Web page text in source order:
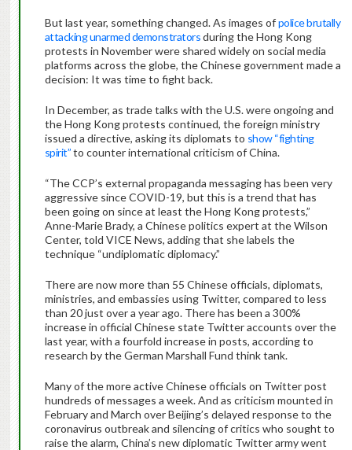
But last year, something changed. As images ofpolice brutally
attacking unarmed demonstratorsduring the Hong Kong
protests in November were shared widely on social media
platforms across the globe, the Chinese government made a
decision: It was time to fight back.
In December, as trade talks with the U.S. were ongoing and
the Hong Kong protests continued, the foreign ministry
issued a directive, asking its diplomats to show “fighting
spirit”to counter international criticism of China.
“The CCP’s external propaganda messaging has been very
aggressive since COVID-19, but this is a trend that has
been going on since at least the Hong Kong protests,”
Anne-Marie Brady, a Chinese politics expert at the Wilson
Center, told VICE News, adding that she labels the
technique “undiplomatic diplomacy.”
There are now more than 55 Chinese officials, diplomats,
ministries, and embassies using Twitter, compared to less
than 20 just over a year ago. There has been a 300%
increase in official Chinese state Twitter accounts over the
last year, with a fourfold increase in posts, according to
research by the German Marshall Fund think tank.
Many of the more active Chinese officials on Twitter post
hundreds of messages a week. And as criticism mounted in
February and March over Beijing’s delayed response to the
coronavirus outbreak and silencing of critics who sought to
raise the alarm, China’s new diplomatic Twitter army went